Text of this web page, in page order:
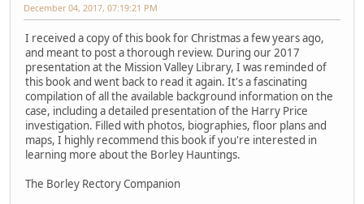
December 04, 2017, 07:19:21 PM
I received a copy of this book for Christmas a few years ago,
and meant to post a thorough review. During our 2017
presentation at the Mission Valley Library, I was reminded of
this book and went back to read it again. It's a fascinating
compilation of all the available background information on the
case, including a detailed presentation of the Harry Price
investigation. Filled with photos, biographies, floor plans and
maps, I highly recommend this book if you're interested in
learning more about the Borley Hauntings.
The Borley Rectory Companion